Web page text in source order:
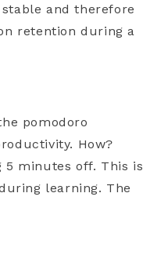
and therefore
retention during a
pomodoro
How?
5 minutes off. This is
learning. The